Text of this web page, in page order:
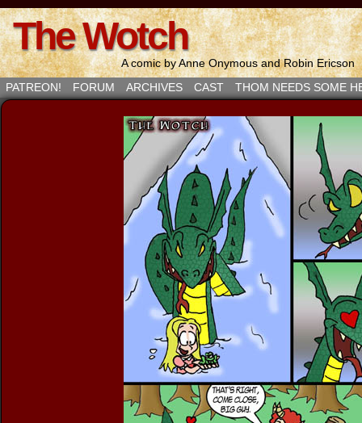
The Wotch
A comic by Anne Onymous and Robin Ericson
PATREON!
FORUM ARCHIVES CAST THOM NEEDS SOME